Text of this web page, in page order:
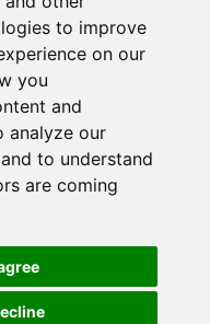
to improve
on our
you
and
analyze our
to understand
are coming
Alvechurch - Roof
Roof Cleaning
Alvechurch - Roof
Cleaners Alvechurch
- Residential Roof
Alvechurch
UK
was reviewed and